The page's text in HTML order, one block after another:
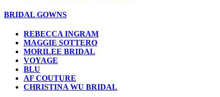
BRIDAL GOWNS
REBECCA INGRAM
MAGGIE SOTTERO
MORILEE BRIDAL
VOYAGE
BLU
AF COUTURE
CHRISTINA WU BRIDAL